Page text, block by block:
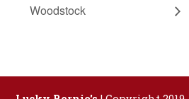
Woodstock